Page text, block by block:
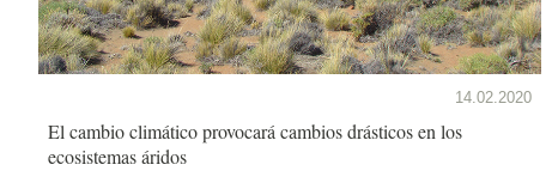
14.02.2020
El cambio climático provocará cambios drásticos en los
ecosistemas áridos